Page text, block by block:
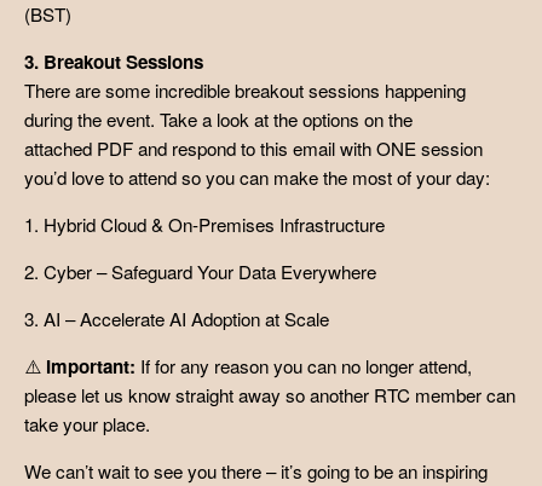
(BST)
3. Breakout Sessions
There are some incredible breakout sessions happening
during the event. Take a look at the options on the
attached PDF and respond to this email with ONE session
you’d love to attend so you can make the most of your day:
1. Hybrid Cloud & On-Premises Infrastructure
2. Cyber – Safeguard Your Data Everywhere
3. AI – Accelerate AI Adoption at Scale
⚠️ Important: If for any reason you can no longer attend,
please let us know straight away so another RTC member can
take your place.
We can’t wait to see you there – it’s going to be an inspiring